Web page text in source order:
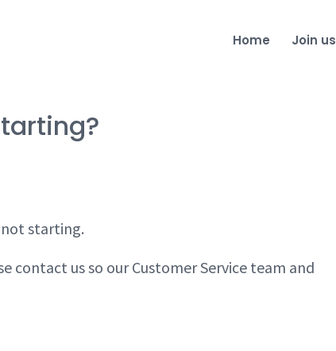
Home Join us
starting.
contact us so our Customer Service team and